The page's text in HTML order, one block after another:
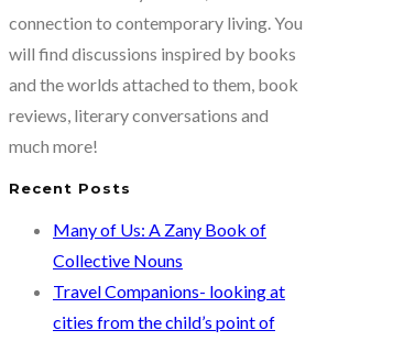
connection to contemporary living. You
will find discussions inspired by books
and the worlds attached to them, book
reviews, literary conversations and
much more!
Recent Posts
Many of Us: A Zany Book of
Collective Nouns
Travel Companions- looking at
cities from the child’s point of